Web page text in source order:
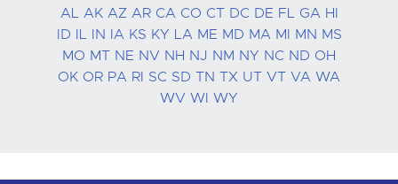
AL AK AZ AR CA CO CT DC DE FL GA HI
ID
IN IA KS KY LA ME MD MA MI MN MS
MO MT NE NV NH NJ NM NY NC ND OH
OK OR PA RI SC SD TN TX UT VT VA WA
WV WI WY